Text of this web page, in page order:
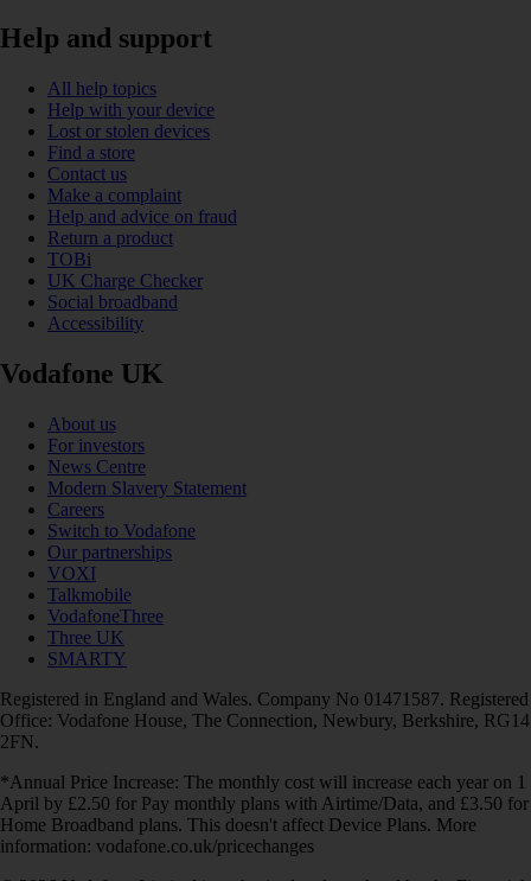
Help and support
All help topics
Help with your device
Lost or stolen devices
Find a store
Contact us
Make a complaint
Help and advice on fraud
Return a product
TOBi
UK Charge Checker
Social broadband
Accessibility
Vodafone UK
About us
For investors
News Centre
Modern Slavery Statement
Careers
Switch to Vodafone
Our partnerships
VOXI
Talkmobile
VodafoneThree
Three UK
SMARTY
Registered in England and Wales. Company No 01471587. Registered
Office: Vodafone House, The Connection, Newbury, Berkshire, RG14
2FN.
*Annual Price Increase: The monthly cost will increase each year on 1
April by £2.50 for Pay monthly plans with Airtime/Data, and £3.50 for
Home Broadband plans. This doesn't affect Device Plans. More
information: vodafone.co.uk/pricechanges